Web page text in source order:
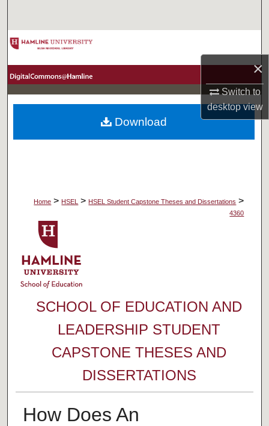
×
Switch to
desktopview
Browse Collections
About
Home > HSEL > HSEL Student Capstone Theses and Dissertations >
4360
SCHOOL OF EDUCATION AND
LEADERSHIP STUDENT
CAPSTONE THESES AND
DISSERTATIONS
How Does An
Download